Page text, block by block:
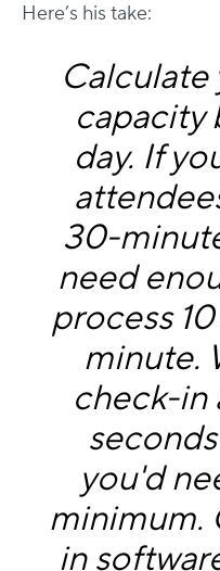
Here’s his take:
capacity
day. If
30-
need
process
minute.
check-in
you'd
minimum.
in